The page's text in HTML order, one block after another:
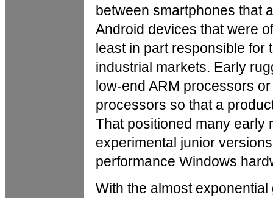
between smartphones that
Android devices that were
least in part responsible for
industrial markets. Early
low-end ARM processors
processors so that a
That positioned many early
experimental junior
performance Windows
With the almost